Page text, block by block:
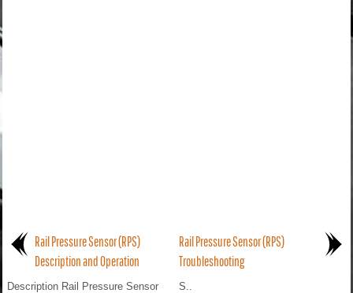
Rail Pressure Sensor (RPS)
Description and Operation
Description Rail Pressure Sensor
Rail Pressure Sensor (RPS)
Troubleshooting
S..